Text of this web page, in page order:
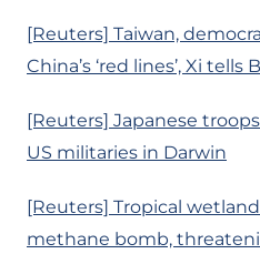
[Reuters] Taiwan,
China’s ‘red lines’, Xi tells
[Reuters] Japanese
US militaries in Darwin
[Reuters] Tropical
methane bomb,